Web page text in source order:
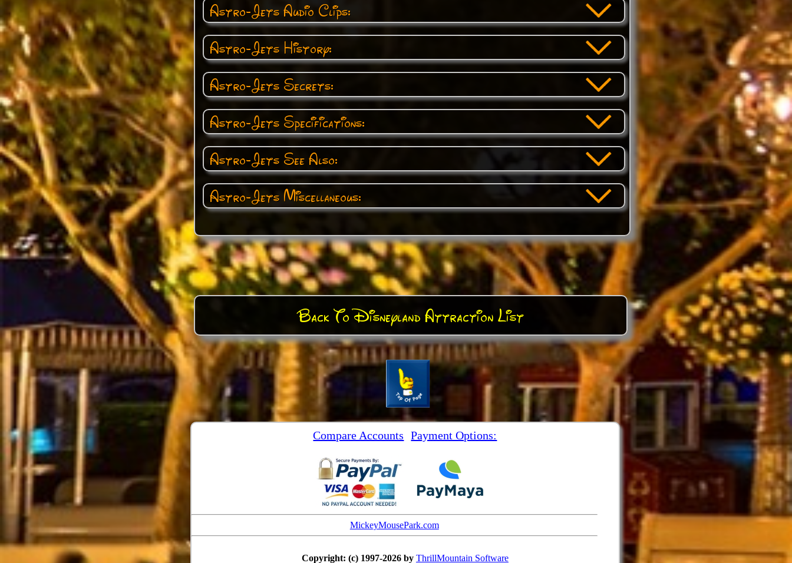
Astro-Jets Audio Clips:
Astro-Jets History:
Astro-Jets Secrets:
Astro-Jets Specifications:
Astro-Jets See Also:
Astro-Jets Miscellaneous:
Back To Disneyland Attraction List
Compare Accounts Payment Options:
MickeyMousePark.com
Copyright: (c) 1997-2026 by ThrillMountain Software